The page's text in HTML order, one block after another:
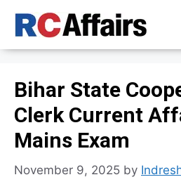
Bihar State
Clerk Current
Mains Exam
November 9, 2025 by